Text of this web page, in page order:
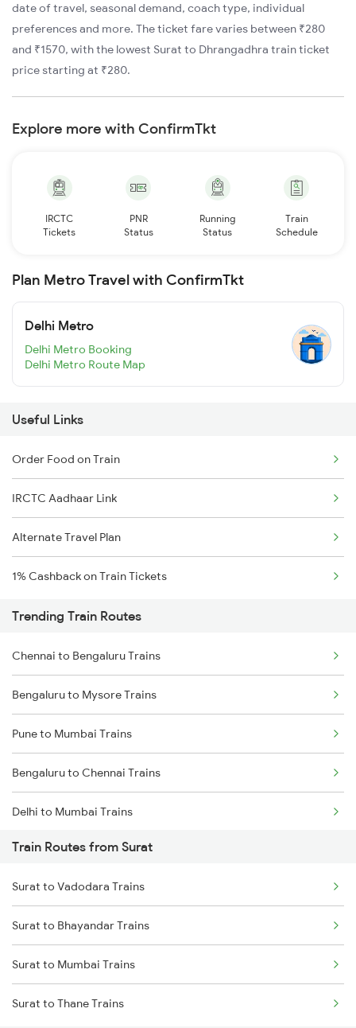
date of travel, seasonal demand, coach type, individual
preferences and more. The ticket fare varies between ₹280
and ₹1570, with the lowest Surat to Dhrangadhra train ticket
price starting at ₹280.
Explore more with ConfirmTkt
IRCTC
Tickets
PNR
Status
Running
Status
Train
Schedule
Plan Metro Travel with ConfirmTkt
Delhi Metro
Delhi Metro Booking
Delhi Metro Route Map
Useful Links
Order Food on Train
IRCTC Aadhaar Link
Alternate Travel Plan
1% Cashback on Train Tickets
Trending Train Routes
Chennai to Bengaluru Trains
Bengaluru to Mysore Trains
Pune to Mumbai Trains
Bengaluru to Chennai Trains
Delhi to Mumbai Trains
Mumbai to Pune Trains
Delhi to Jammu Trains
Mumbai to Delhi Trains
Mumbai to Goa Trains
Chennai to Coimbatore Trains
Train Routes from Surat
Surat to Vadodara Trains
Surat to Bhayandar Trains
Surat to Mumbai Trains
Surat to Thane Trains